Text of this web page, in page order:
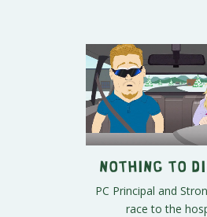
Nothing to
PC Principal and
race to the